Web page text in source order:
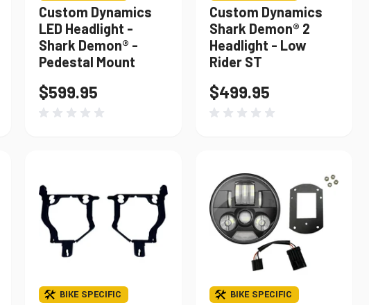
Custom Dynamics
LED Headlight -
Shark Demon® -
Pedestal Mount
$599.95
Custom Dynamics
Shark Demon® 2
Headlight - Low
Rider ST
$499.95
BIKE SPECIFIC BIKE SPECIFIC